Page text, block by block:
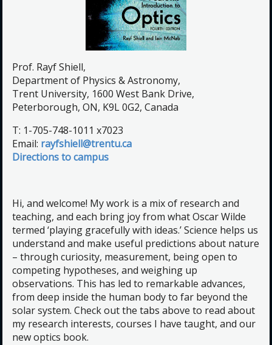
Prof. Rayf Shiell,
Department of Physics & Astronomy,
Trent University, 1600 West Bank Drive,
Peterborough, ON, K9L 0G2, Canada
T: 1-705-748-1011 x7023
Email: rayfshiell@trentu.ca
Directions to campus
Hi, and welcome! My work is a mix of research and
teaching, and each bring joy from what Oscar Wilde
termed ‘playing gracefully with ideas.’ Science helps us
understand and make useful predictions about nature
– through curiosity, measurement, being open to
competing hypotheses, and weighing up
observations. This has led to remarkable advances,
from deep inside the human body to far beyond the
solar system. Check out the tabs above to read about
my research interests, courses I have taught, and our
new optics book.